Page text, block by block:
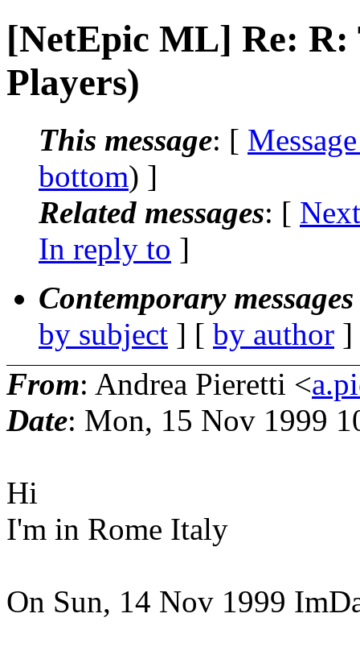
[NetEpic ML] Re:
Players)
This message: [
bottom) ]
Related messages: [
In reply to ]
Contemporary
by subject ] [ by author
From: Andrea Pieretti <
Date: Mon, 15 Nov 1999
Hi
I'm in Rome Italy
On Sun, 14 Nov 1999